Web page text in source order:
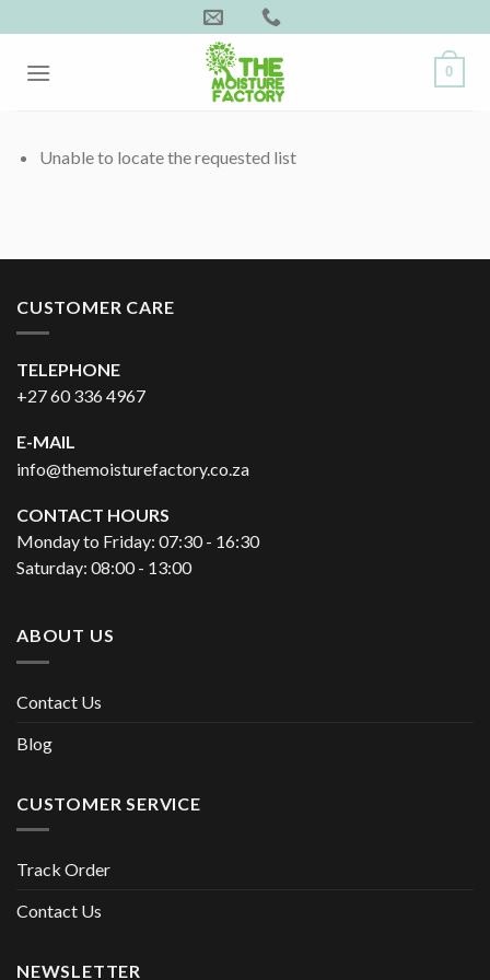
to
content
0
Unable to locate the requested list
CUSTOMER CARE
TELEPHONE
+27 60 336 4967
E-MAIL
info@themoisturefactory.co.za
CONTACT HOURS
Monday to Friday: 07:30 - 16:30
Saturday: 08:00 - 13:00
ABOUT US
Contact Us
Blog
CUSTOMER SERVICE
Track Order
Contact Us
NEWSLETTER